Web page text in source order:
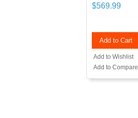
$569.99
Add to Cart
Add to Wishlist
Add to Compare